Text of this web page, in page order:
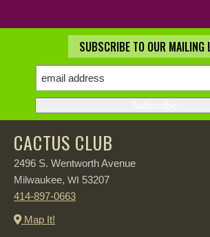
SUBSCRIBE TO OUR MAILING
CACTUS CLUB
2496 S. Wentworth Avenue
Milwaukee, WI 53207
414-897-0663
Map It!